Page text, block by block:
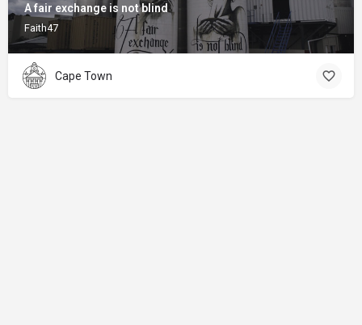
A fair exchange is not blind
Faith47
Cape Town